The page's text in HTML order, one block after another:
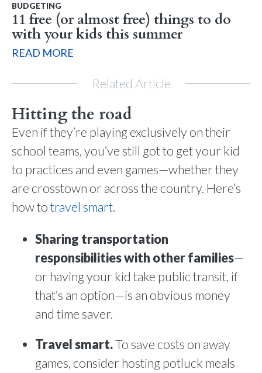
BUDGETING
11 free (or almost free) things to do
with your kids this summer
READ MORE
Related Article
Hitting the road
Even if they’re playing exclusively on their
school teams, you’ve still got to get your kid
to practices and even games—whether they
are crosstown or across the country. Here’s
how totravel smart.
Sharing transportation
responsibilities with other families—
or having your kid take public transit, if
that’s an option—is an obvious money
and time saver.
Travel smart.To save costs on away
games, consider hosting potluck meals